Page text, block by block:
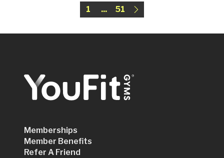
1 ... 51
Memberships
Member Benefits
Refer A Friend